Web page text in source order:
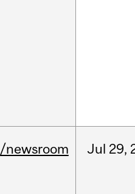
/newsroom Jul 29,